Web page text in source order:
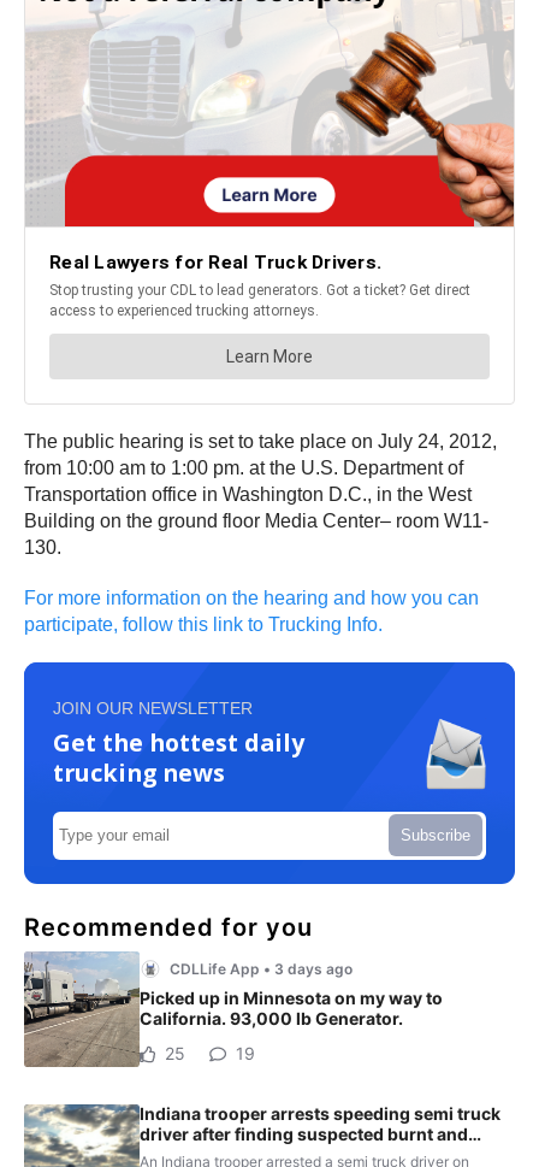
The public hearing is set to take place on July 24, 2012,
from 10:00 am to 1:00 pm. at the U.S. Department of
Transportation office in Washington D.C., in the West
Building on the ground floor Media Center– room W11-
130.
For more information on the hearing and how you can
participate, follow this link to Trucking Info.
JOIN OUR NEWSLETTER
Get the hottest daily
trucking news